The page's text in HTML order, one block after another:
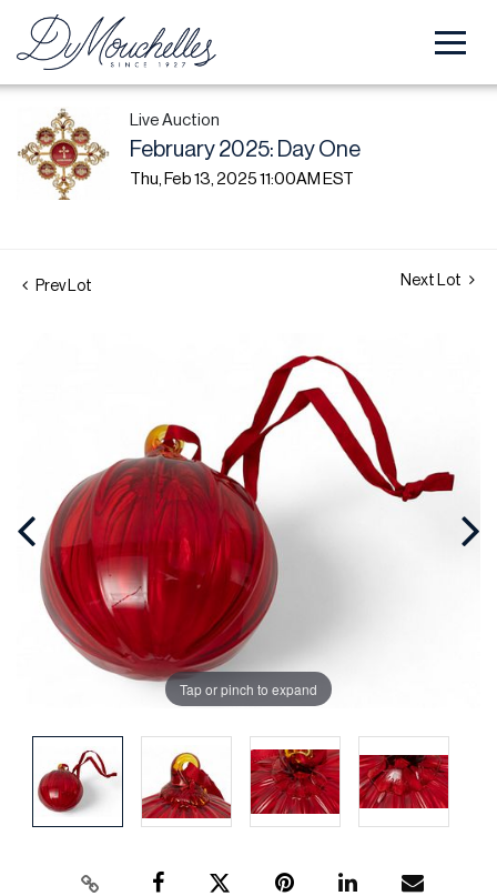
Live Auction
February 2025: Day One
Thu, Feb 13, 2025 11:00AM EST
Prev Lot Next Lot
Tap or pinch to expand